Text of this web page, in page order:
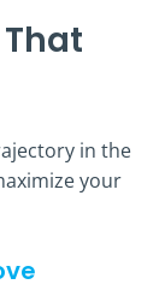
in the
your